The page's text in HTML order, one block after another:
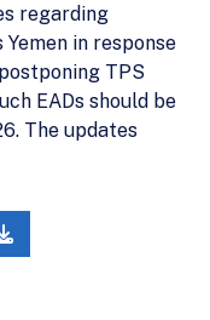
regarding
in response
postponing TPS
EADs should be
The updates